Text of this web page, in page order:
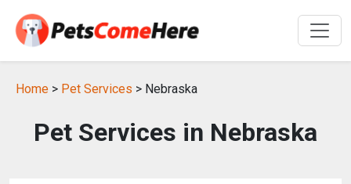
Home > Pet Services > Nebraska
Pet Services in Nebraska